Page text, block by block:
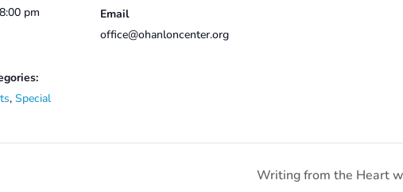
pm
, Special
Email
office@ohanloncenter.org
Writing from the Heart